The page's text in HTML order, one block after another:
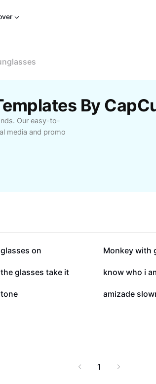
By
Our easy-to-
media and promo
38.7K
glasses on 20K
Monkey with
2K
the glasses take it 111
know who i
4
tone 4
1